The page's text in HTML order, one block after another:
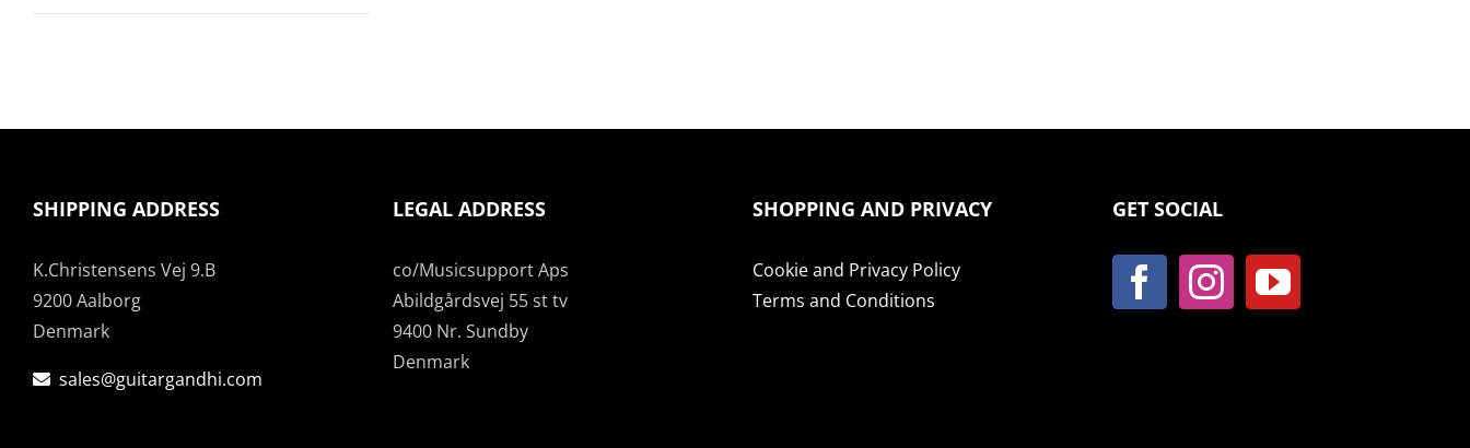
SHIPPING ADDRESS
K.Christensens Vej 9.B
9200 Aalborg
Denmark
sales@guitargandhi.com
LEGAL ADDRESS
co/Musicsupport Aps
Abildgårdsvej 55 st tv
9400 Nr. Sundby
Denmark
SHOPPING AND PRIVACY
Cookie and Privacy Policy
Terms and Conditions
GET SOCIAL